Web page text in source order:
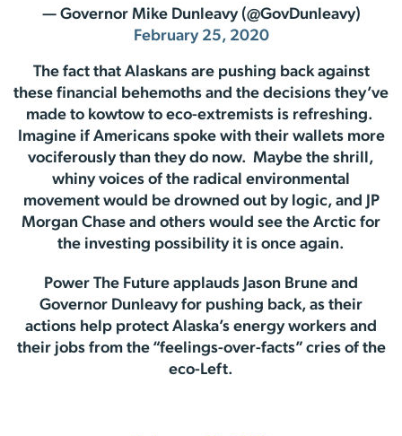
— Governor Mike Dunleavy (@GovDunleavy)
February 25, 2020
The fact that Alaskans are pushing back against
these financial behemoths and the decisions they’ve
made to kowtow to eco-extremists is refreshing.
Imagine if Americans spoke with their wallets more
vociferously than they do now. Maybe the shrill,
whiny voices of the radical environmental
movement would be drowned out by logic, and JP
Morgan Chase and others would see the Arctic for
the investing possibility it is once again.
Power The Future applauds Jason Brune and
Governor Dunleavy for pushing back, as their
actions help protect Alaska’s energy workers and
their jobs from the “feelings-over-facts” cries of the
eco-Left.